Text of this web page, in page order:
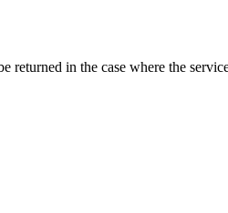
in the case where the